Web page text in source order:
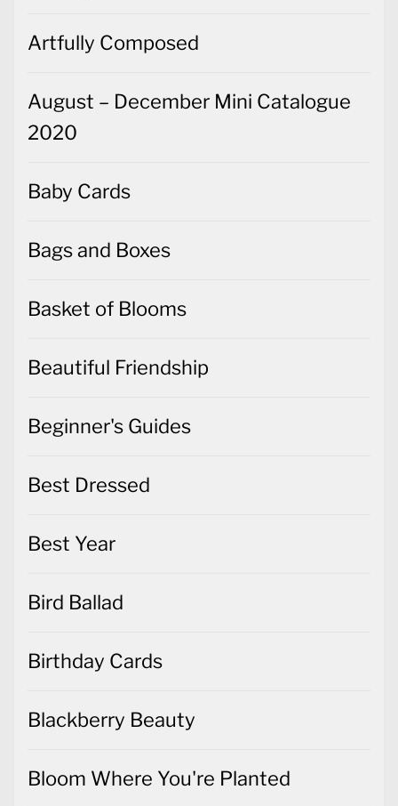
Artfully Composed
August – December Mini Catalogue
2020
Baby Cards
Bags and Boxes
Basket of Blooms
Beautiful Friendship
Beginner's Guides
Best Dressed
Best Year
Bird Ballad
Birthday Cards
Blackberry Beauty
Bloom Where You're Planted